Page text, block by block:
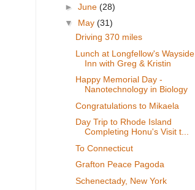
► June (28)
▼ May (31)
Driving 370 miles
Lunch at Longfellow's Wayside
Inn with Greg & Kristin
Happy Memorial Day -
Nanotechnology in Biology
Congratulations to Mikaela
Day Trip to Rhode Island
Completing Honu's Visit t...
To Connecticut
Grafton Peace Pagoda
Schenectady, New York